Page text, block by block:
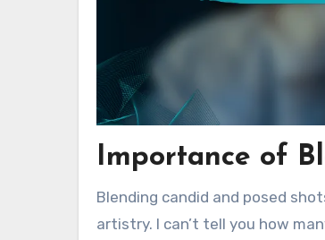
Importance of
Blending candid and posed
artistry. I can’t tell you how